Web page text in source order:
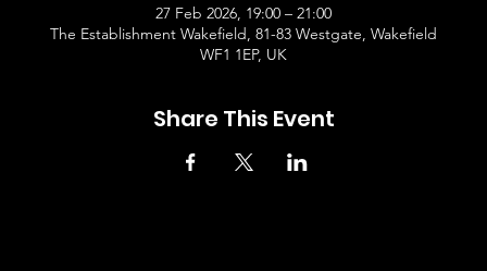
27 Feb 2026, 19:00 – 21:00
The Establishment Wakefield, 81-83 Westgate, Wakefield
WF1 1EP, UK
Share This Event